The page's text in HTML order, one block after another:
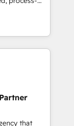
Sales,
actually
free. We
of Rookie of
and
SaaS,
out of
that